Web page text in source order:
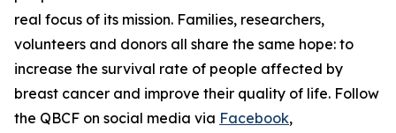
real focus of its mission. Families, researchers,
volunteers and donors all share the same hope: to
increase the survival rate of people affected by
breast cancer and improve their quality of life. Follow
the QBCF on social media via Facebook,